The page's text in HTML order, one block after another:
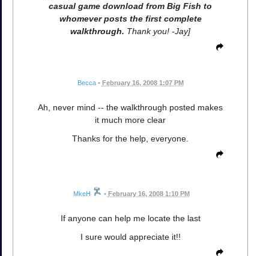
casual game download from Big Fish to
whomever posts the first complete
walkthrough. Thank you! -Jay]
Becca • February 16, 2008 1:07 PM
Ah, never mind -- the walkthrough posted makes
it much more clear
Thanks for the help, everyone.
MkeH • February 16, 2008 1:10 PM
If anyone can help me locate the last
I sure would appreciate it!!